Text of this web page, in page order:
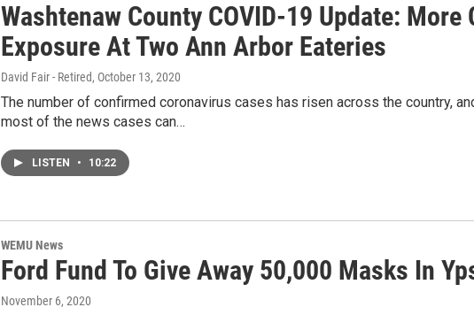
Washtenaw County COVID-19 Update:
Exposure At Two Ann Arbor Eateries
David Fair - Retired, October 13, 2020
The number of confirmed coronavirus cases has risen across the country,
most of the news cases can…
LISTEN • 10:22
WEMU News
Ford Fund To Give Away 50,000 Masks In
November 6, 2020